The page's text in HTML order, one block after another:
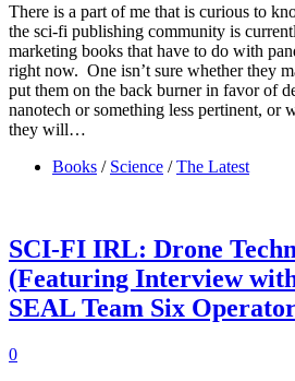
There is a part of me that is curious to
the sci-fi publishing community is
marketing books that have to do with
right now. One isn’t sure whether they
put them on the back burner in favor of
nanotech or something less pertinent, or
they will…
Books / Science / The Latest
SCI-FI IRL: Drone
(Featuring Interview
SEAL Team Six
0